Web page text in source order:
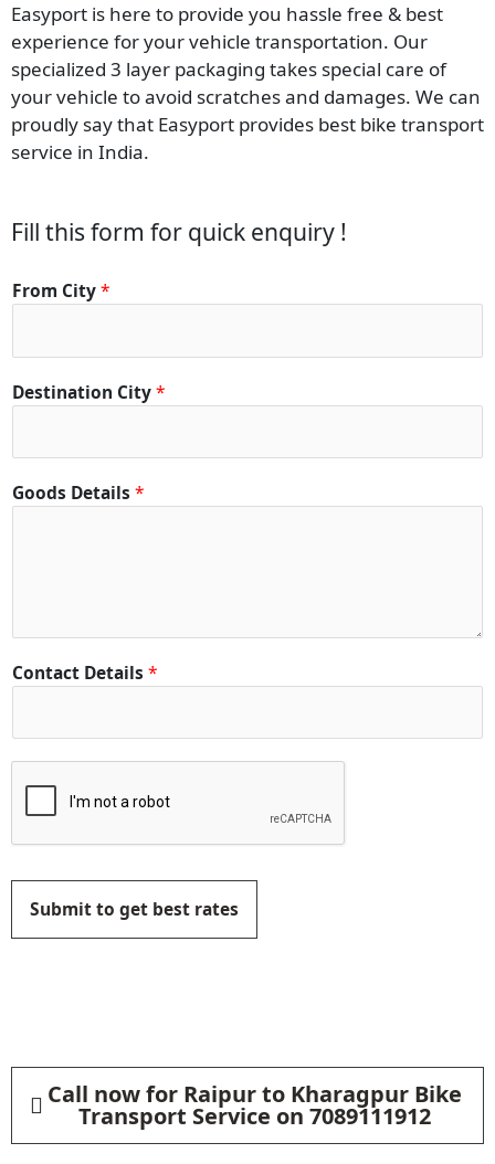
Easyport is here to provide you hassle free & best
experience for your vehicle transportation. Our
specialized 3 layer packaging takes special care of
your vehicle to avoid scratches and damages. We can
proudly say that Easyport provides best bike transport
service in India.
Fill this form for quick enquiry !
From City*
Destination City*
Goods Details *
Contact Details *
Submit to get best rates
Call now for Raipur to Kharagpur Bike
Transport Service on 7089111912